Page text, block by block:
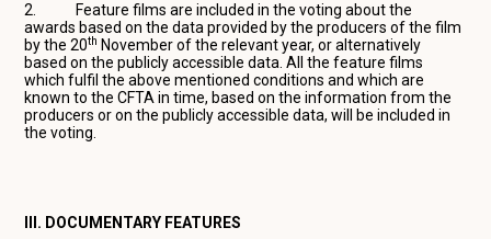
2. Feature films are included in the voting about the
awards based on the data provided by the producers of the film
by the 20th November of the relevant year, or alternatively
based on the publicly accessible data. All the feature films
which fulfil the above mentioned conditions and which are
known to the CFTA in time, based on the information from the
producers or on the publicly accessible data, will be included in
the voting.
III. DOCUMENTARY FEATURES